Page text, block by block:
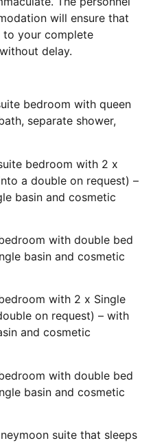
will ensure that
to your complete
delay.
bedroom with queen
separate shower,
bedroom with 2 x
a double on request) –
basin and cosmetic
with double bed
basin and cosmetic
with 2 x Single
on request) – with
and cosmetic
with double bed
basin and cosmetic
suite that sleeps